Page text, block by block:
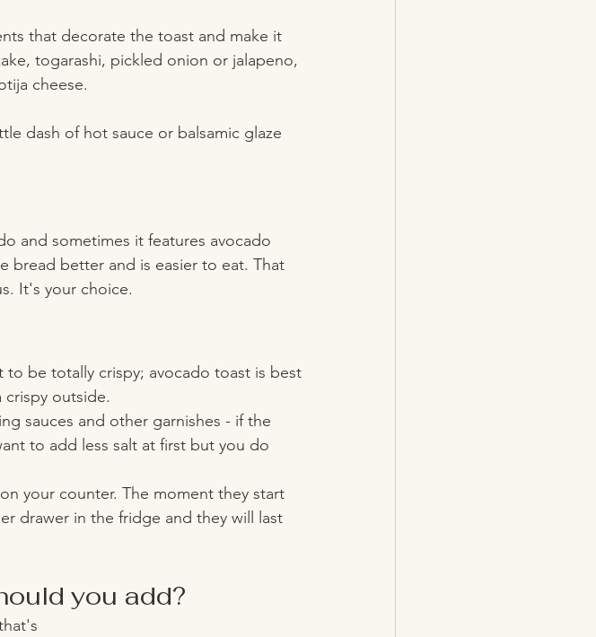
that decorate the toast and make it
togarashi, pickled onion or jalapeno,
cheese.
dash of hot sauce or balsamic glaze
and sometimes it features avocado
bread better and is easier to eat. That
It's your choice.
be totally crispy; avocado toast is best
outside.
sauces and other garnishes - if the
to add less salt at first but you do
your counter. The moment they start
drawer in the fridge and they will last
you add?